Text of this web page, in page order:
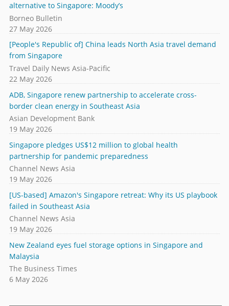
alternative to Singapore: Moody’s
Borneo Bulletin
27 May 2026
[People's Republic of] China leads North Asia travel demand
from Singapore
Travel Daily News Asia-Pacific
22 May 2026
ADB, Singapore renew partnership to accelerate cross-
border clean energy in Southeast Asia
Asian Development Bank
19 May 2026
Singapore pledges US$12 million to global health
partnership for pandemic preparedness
Channel News Asia
19 May 2026
[US-based] Amazon's Singapore retreat: Why its US playbook
failed in Southeast Asia
Channel News Asia
19 May 2026
New Zealand eyes fuel storage options in Singapore and
Malaysia
The Business Times
6 May 2026